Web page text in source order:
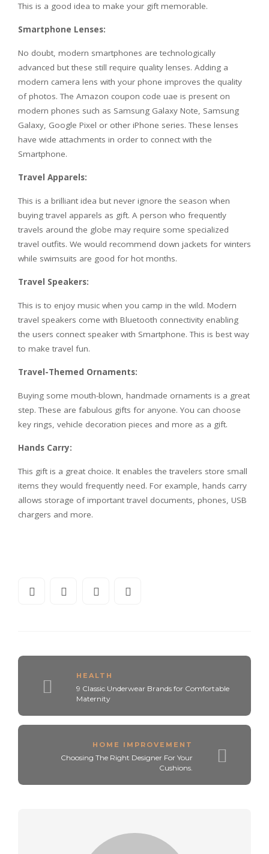
This is a good idea to make your gift memorable.
Smartphone Lenses:
No doubt, modern smartphones are technologically
advanced but these still require quality lenses. Adding a
modern camera lens with your phone improves the quality
of photos. The Amazon coupon code uae is present on
modern phones such as Samsung Galaxy Note, Samsung
Galaxy, Google Pixel or other iPhone series. These lenses
have wide attachments in order to connect with the
Smartphone.
Travel Apparels:
This is a brilliant idea but never ignore the season when
buying travel apparels as gift. A person who frequently
travels around the globe may require some specialized
travel outfits. We would recommend down jackets for winters
while swimsuits are good for hot months.
Travel Speakers:
This is to enjoy music when you camp in the wild. Modern
travel speakers come with Bluetooth connectivity enabling
the users connect speaker with Smartphone. This is best way
to make travel fun.
Travel-Themed Ornaments:
Buying some mouth-blown, handmade ornaments is a great
step. These are fabulous gifts for anyone. You can choose
key rings, vehicle decoration pieces and more as a gift.
Hands Carry:
This gift is a great choice. It enables the travelers store small
items they would frequently need. For example, hands carry
allows storage of important travel documents, phones, USB
chargers and more.
HEALTH
9 Classic Underwear Brands for Comfortable
Maternity
HOME IMPROVEMENT
Choosing The Right Designer For Your
Cushions.